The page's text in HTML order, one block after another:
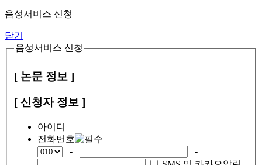
음성서비스 신청
닫기
음성서비스 신청
[ 논문 정보 ]
[ 신청자 정보 ]
아이디
전화번호
-
-